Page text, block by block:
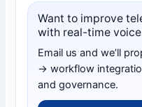
Want to improve
with real-time
Email us and we’ll
→ workflow
and governance.